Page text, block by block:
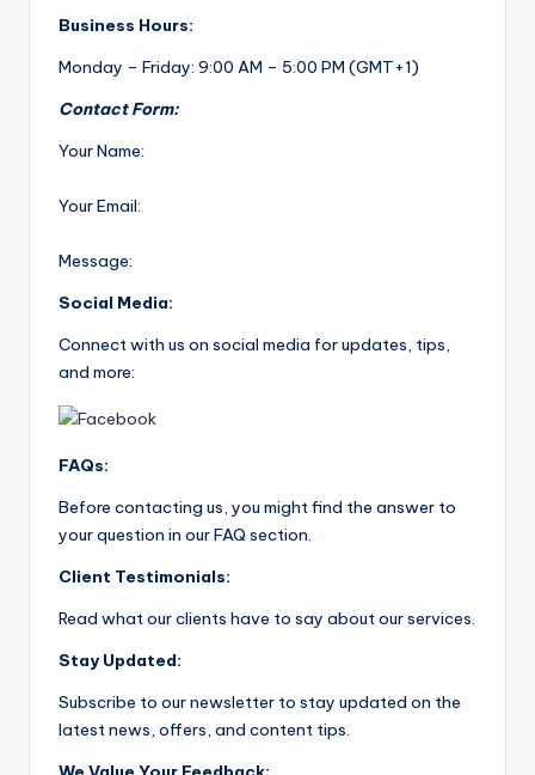
Business Hours:
Monday – Friday: 9:00 AM – 5:00 PM (GMT+1)
Contact Form:
Your Name:
Your Email:
Message:
Social Media:
Connect with us on social media for updates, tips,
and more:
FAQs:
Before contacting us, you might find the answer to
your question in our FAQ section.
Client Testimonials:
Read what our clients have to say about our services.
Stay Updated:
Subscribe to our newsletter to stay updated on the
latest news, offers, and content tips.